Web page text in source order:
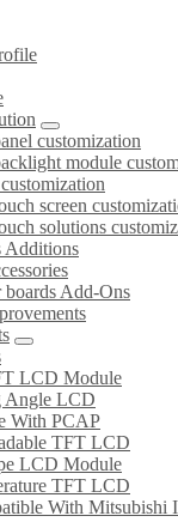
customization
module
screen
solutions
Additions
Add-Ons
LCD Module
LCD
With PCAP
TFT LCD
LCD Module
TFT LCD
With Mitsubishi